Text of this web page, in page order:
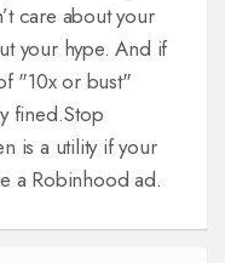
care about your
your hype. And if
"10x or bust"
fined.Stop
is a utility if your
a Robinhood ad.